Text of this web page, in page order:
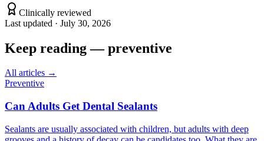
Clinically reviewed
Last updated · July 30, 2026
Keep reading—preventive
All articles →
Preventive
Can Adults Get Dental Sealants
Sealants are usually associated with children, but adults with deep